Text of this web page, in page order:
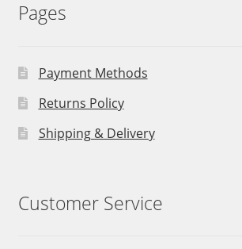
Pages
Payment Methods
Returns Policy
Shipping & Delivery
Customer Service